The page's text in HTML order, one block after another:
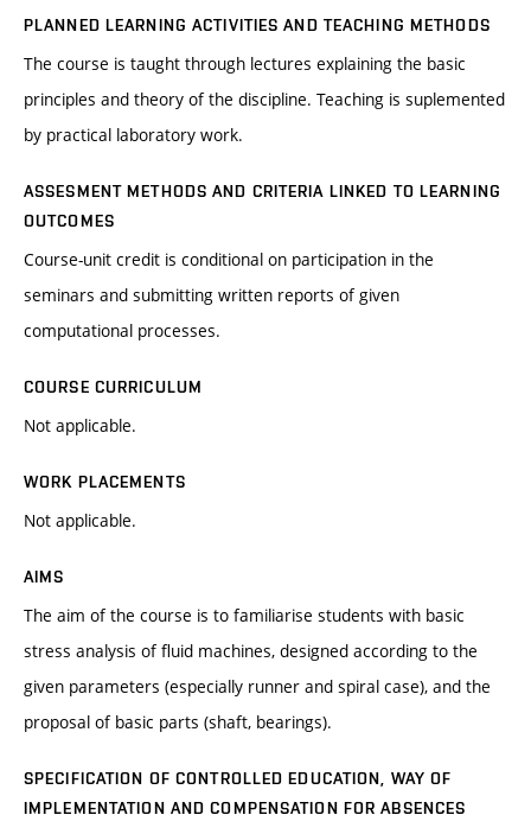
PLANNED LEARNING ACTIVITIES AND TEACHING METHODS
The course is taught through lectures explaining the basic
principles and theory of the discipline. Teaching is suplemented
by practical laboratory work.
ASSESMENT METHODS AND CRITERIA LINKED TO LEARNING
OUTCOMES
Course-unit credit is conditional on participation in the
seminars and submitting written reports of given
computational processes.
COURSE CURRICULUM
Not applicable.
WORK PLACEMENTS
Not applicable.
AIMS
The aim of the course is to familiarise students with basic
stress analysis of fluid machines, designed according to the
given parameters (especially runner and spiral case), and the
proposal of basic parts (shaft, bearings).
SPECIFICATION OF CONTROLLED EDUCATION, WAY OF
IMPLEMENTATION AND COMPENSATION FOR ABSENCES